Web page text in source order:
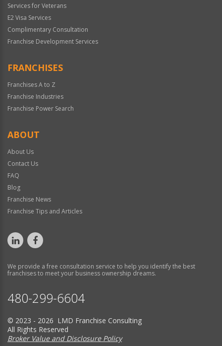
Services for Veterans
E2 Visa Services
Complimentary Consultation
Franchise Development Services
FRANCHISES
Franchises A to Z
Franchise Industries
Franchise Power Search
ABOUT
About Us
Contact Us
FAQ
Blog
Franchise News
Franchise Tips and Articles
We provide a free consultation service to help you identify the best
franchises to meet your business ownership dreams.
480-299-6604
© 2023 - 2026 LMD Franchise Consulting
All Rights Reserved
Broker Value and Disclosure Policy